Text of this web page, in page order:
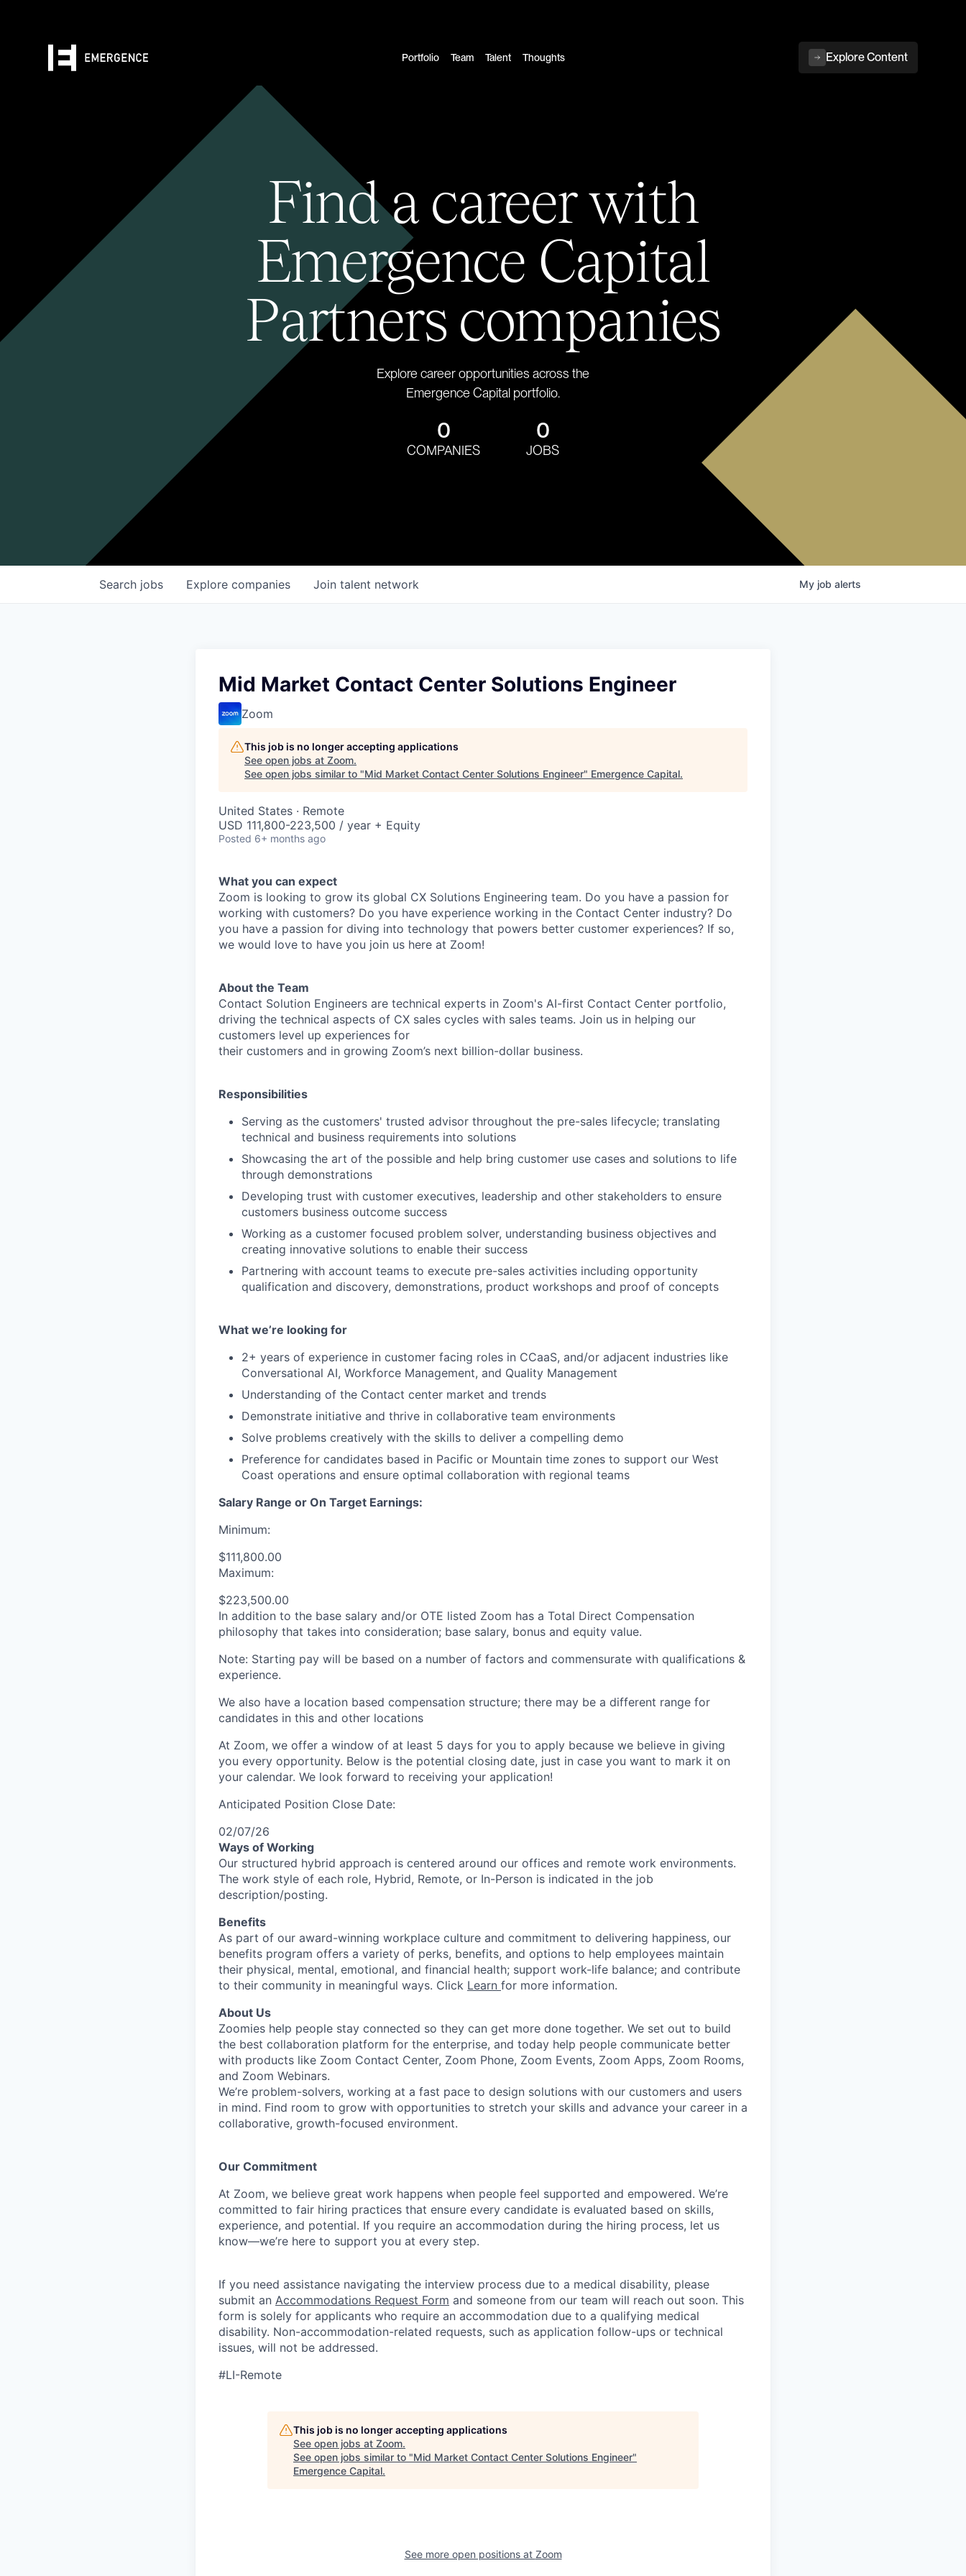
Portfolio Team Talent Thoughts Explore Content
Find a career with
Emergence Capital
Partners companies
Explore career opportunities across the
Emergence Capital portfolio.
0
COMPANIES
0
JOBS
Search jobs Explore companies Join talent network My job alerts
Mid Market Contact Center Solutions Engineer
Zoom
This job is no longer accepting applications
See open jobs at Zoom.
See open jobs similar to "Mid Market Contact Center Solutions Engineer" Emergence Capital.
United States · Remote
USD 111,800-223,500 / year + Equity
Posted 6+ months ago
What you can expect
Zoom is looking to grow its global CX Solutions Engineering team. Do you have a passion for
working with customers? Do you have experience working in the Contact Center industry? Do
you have a passion for diving into technology that powers better customer experiences? If so,
we would love to have you join us here at Zoom!
About the Team
Contact Solution Engineers are technical experts in Zoom's AI-first Contact Center portfolio,
driving the technical aspects of CX sales cycles with sales teams. Join us in helping our
customers level up experiences for
their customers and in growing Zoom’s next billion-dollar business.
Responsibilities
Serving as the customers' trusted advisor throughout the pre-sales lifecycle; translating
technical and business requirements into solutions
Showcasing the art of the possible and help bring customer use cases and solutions to life
through demonstrations
Developing trust with customer executives, leadership and other stakeholders to ensure
customers business outcome success
Working as a customer focused problem solver, understanding business objectives and
creating innovative solutions to enable their success
Partnering with account teams to execute pre-sales activities including opportunity
qualification and discovery, demonstrations, product workshops and proof of concepts
What we’re looking for
2+ years of experience in customer facing roles in CCaaS, and/or adjacent industries like
Conversational AI, Workforce Management, and Quality Management
Understanding of the Contact center market and trends
Demonstrate initiative and thrive in collaborative team environments
Solve problems creatively with the skills to deliver a compelling demo
Preference for candidates based in Pacific or Mountain time zones to support our West
Coast operations and ensure optimal collaboration with regional teams
Salary Range or On Target Earnings:
Minimum:
$111,800.00
Maximum:
$223,500.00
In addition to the base salary and/or OTE listed Zoom has a Total Direct Compensation
philosophy that takes into consideration; base salary, bonus and equity value.
Note: Starting pay will be based on a number of factors and commensurate with qualifications &
experience.
We also have a location based compensation structure; there may be a different range for
candidates in this and other locations
At Zoom, we offer a window of at least 5 days for you to apply because we believe in giving
you every opportunity. Below is the potential closing date, just in case you want to mark it on
your calendar. We look forward to receiving your application!
Anticipated Position Close Date:
02/07/26
Ways of Working
Our structured hybrid approach is centered around our offices and remote work environments.
The work style of each role, Hybrid, Remote, or In-Person is indicated in the job
description/posting.
Benefits
As part of our award-winning workplace culture and commitment to delivering happiness, our
benefits program offers a variety of perks, benefits, and options to help employees maintain
their physical, mental, emotional, and financial health; support work-life balance; and contribute
to their community in meaningful ways. Click Learn for more information.
About Us
Zoomies help people stay connected so they can get more done together. We set out to build
the best collaboration platform for the enterprise, and today help people communicate better
with products like Zoom Contact Center, Zoom Phone, Zoom Events, Zoom Apps, Zoom Rooms,
and Zoom Webinars.
We’re problem-solvers, working at a fast pace to design solutions with our customers and users
in mind. Find room to grow with opportunities to stretch your skills and advance your career in a
collaborative, growth-focused environment.
Our Commitment​
At Zoom, we believe great work happens when people feel supported and empowered. We’re
committed to fair hiring practices that ensure every candidate is evaluated based on skills,
experience, and potential. If you require an accommodation during the hiring process, let us
know—we’re here to support you at every step.
If you need assistance navigating the interview process due to a medical disability, please
submit an Accommodations Request Form and someone from our team will reach out soon. This
form is solely for applicants who require an accommodation due to a qualifying medical
disability. Non-accommodation-related requests, such as application follow-ups or technical
issues, will not be addressed.
#LI-Remote
This job is no longer accepting applications
See open jobs at Zoom.
See open jobs similar to "Mid Market Contact Center Solutions Engineer"
Emergence Capital.
See more open positions at Zoom